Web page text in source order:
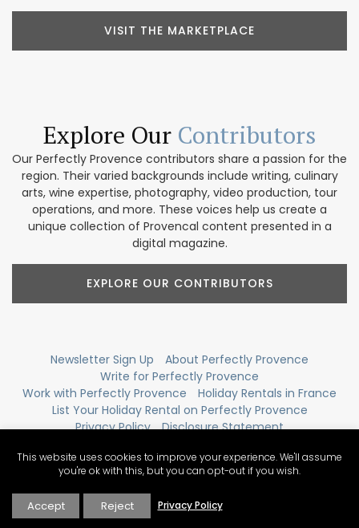
VISIT THE MARKETPLACE
Explore Our Contributors
Our Perfectly Provence contributors share a passion for the
region. Their varied backgrounds include writing, culinary
arts, wine expertise, photography, video production, tour
operations, and more. These voices help us create a
unique collection of Provencal content presented in a
digital magazine.
EXPLORE OUR CONTRIBUTORS
Newsletter Sign Up
About Perfectly Provence
Write for Perfectly Provence
Work with Perfectly Provence
Holiday Rentals in France
List Your Holiday Rental on Perfectly Provence
Privacy Policy
Disclosure Statement
This website uses cookies to improve your experience. We'll assume
you're ok with this, but you can opt-out if you wish.
Accept Reject Privacy Policy